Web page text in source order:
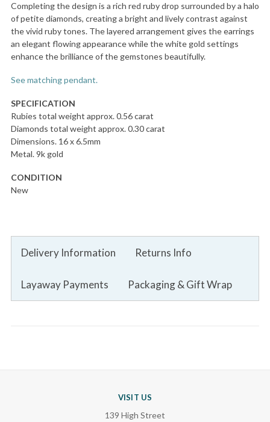
Completing the design is a rich red ruby drop surrounded by a halo
of petite diamonds, creating a bright and lively contrast against
the vivid ruby tones. The layered arrangement gives the earrings
an elegant flowing appearance while the white gold settings
enhance the brilliance of the gemstones beautifully.
See matching pendant.
SPECIFICATION
Rubies total weight approx. 0.56 carat
Diamonds total weight approx. 0.30 carat
Dimensions. 16 x 6.5mm
Metal. 9k gold
CONDITION
New
Delivery Information Returns Info
Layaway Payments Packaging & Gift Wrap
VISIT US
139 High Street